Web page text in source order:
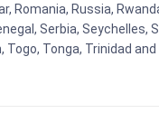
Romania, Russia,
Serbia, Seychelles,
Tonga, Trinidad